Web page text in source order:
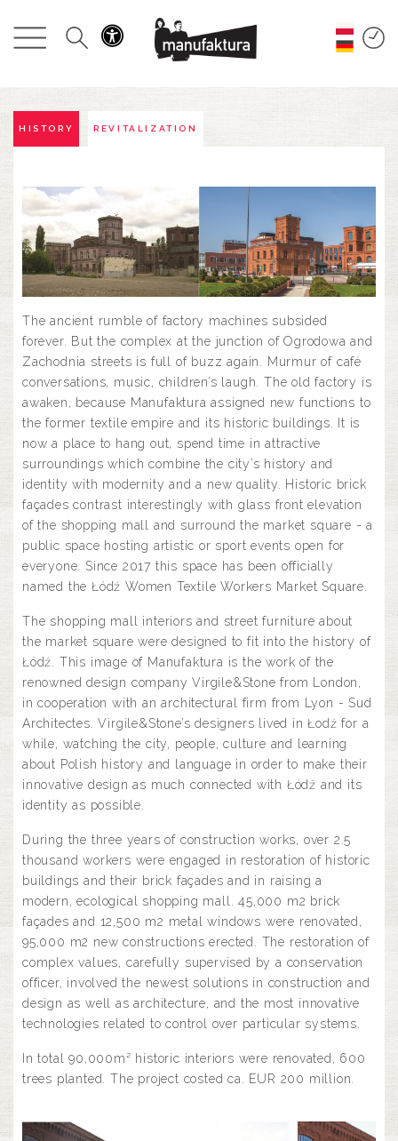
EVENTS
PROMOTIONS
ENTERTAINMENT
RESTAURANTS
PLAN
ABOUT US
HISTORY REVITALIZATION
The ancient rumble of factory machines subsided
forever. But the complex at the junction of Ogrodowa and
Zachodnia streets is full of buzz again. Murmur of café
conversations, music, children’s laugh. The old factory is
awaken, because Manufaktura assigned new functions to
the former textile empire and its historic buildings. It is
now a place to hang out, spend time in attractive
surroundings which combine the city’s history and
identity with modernity and a new quality. Historic brick
façades contrast interestingly with glass front elevation
of the shopping mall and surround the market square - a
public space hosting artistic or sport events open for
everyone. Since 2017 this space has been officially
named the Łódź Women Textile Workers Market Square.
The shopping mall interiors and street furniture about
the market square were designed to fit into the history of
Łódź. This image of Manufaktura is the work of the
renowned design company Virgile&Stone from London,
in cooperation with an architectural firm from Lyon - Sud
Architectes. Virgile&Stone’s designers lived in Łodź for a
while, watching the city, people, culture and learning
about Polish history and language in order to make their
innovative design as much connected with Łódź and its
identity as possible.
During the three years of construction works, over 2.5
thousand workers were engaged in restoration of historic
buildings and their brick façades and in raising a
modern, ecological shopping mall. 45,000 m2 brick
façades and 12,500 m2 metal windows were renovated,
95,000 m2 new constructions erected. The restoration of
complex values, carefully supervised by a conservation
officer, involved the newest solutions in construction and
design as well as architecture, and the most innovative
technologies related to control over particular systems.
In total 90,000m² historic interiors were renovated, 600
trees planted. The project costed ca. EUR 200 million.